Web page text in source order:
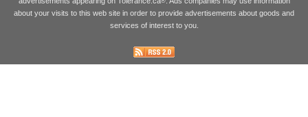
about your visits to this web site in order to provide advertisements about goods and
services of interest to you.